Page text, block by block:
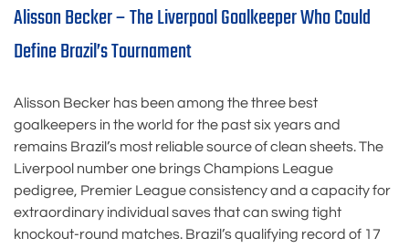
Alisson Becker – The Liverpool Goalkeeper Who Could
Define Brazil’s Tournament
Alisson Becker has been among the three best
goalkeepers in the world for the past six years and
remains Brazil’s most reliable source of clean sheets. The
Liverpool number one brings Champions League
pedigree, Premier League consistency and a capacity for
extraordinary individual saves that can swing tight
knockout-round matches. Brazil’s qualifying record of 17